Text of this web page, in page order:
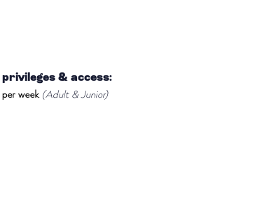
& access:
week (Adult & Junior)